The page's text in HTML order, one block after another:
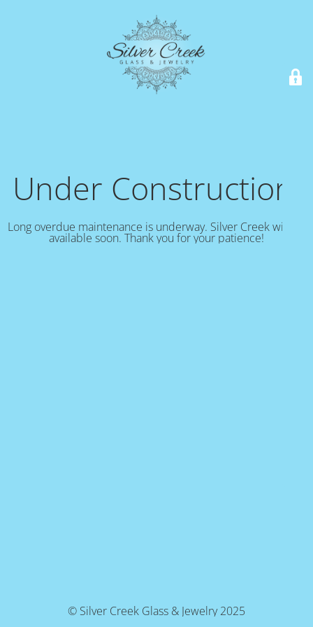
Under Construction!
Long overdue maintenance is underway. Silver Creek will be
available soon. Thank you for your patience!
© Silver Creek Glass & Jewelry 2025